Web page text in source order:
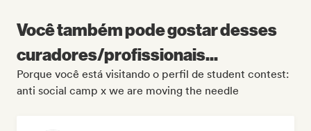
Você também pode gostar desses
curadores/profissionais...
Porque você está visitando o perfil de student contest:
anti social camp x we are moving the needle